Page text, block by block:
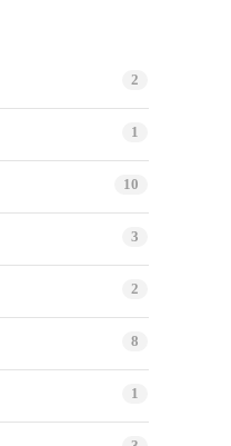
2
1
10
3
2
8
1